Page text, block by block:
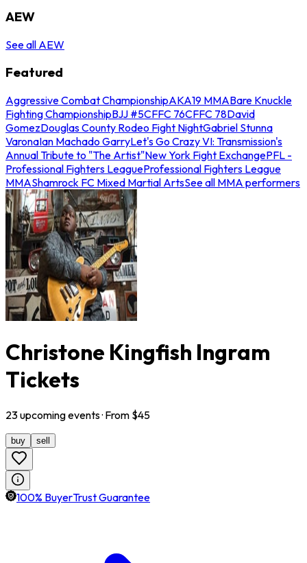
AEW
See all AEW
Featured
Aggressive Combat ChampionshipAKA19 MMABare Knuckle
Fighting ChampionshipBJJ #5CFFC 76CFFC 78David
GomezDouglas County Rodeo Fight NightGabriel Stunna
VaronaIan Machado GarryLet's Go Crazy VI: Transmission's
Annual Tribute to "The Artist"New York Fight ExchangePFL -
Professional Fighters LeagueProfessional Fighters League
MMAShamrock FC Mixed Martial ArtsSee all MMA performers
Christone Kingfish Ingram
Tickets
23upcomingevents· From $45
buy sell
100% BuyerTrust Guarantee